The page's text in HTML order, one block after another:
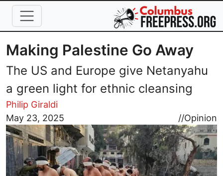
Skip to main content
Making Palestine Go Away
The US and Europe give Netanyahu
a green light for ethnic cleansing
Philip Giraldi
May 23, 2025
//Opinion
Image